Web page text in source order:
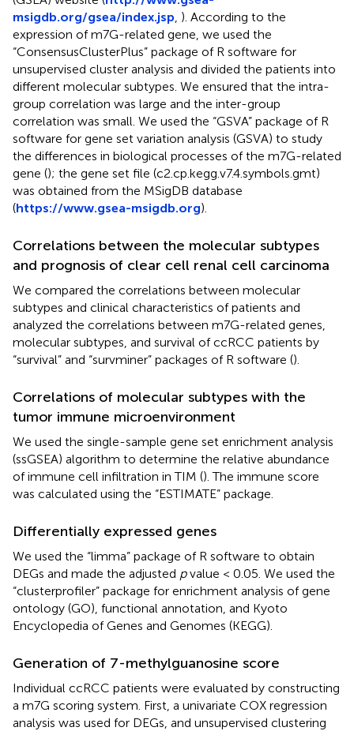
msigdb.org/gsea/index.jsp ). According to the
expression of m7G-related gene, we used the
“ConsensusClusterPlus” package of R software for
unsupervised cluster analysis and divided the patients into
different molecular subtypes. We ensured that the intra-
group correlation was large and the inter-group
correlation was small. We used the “GSVA” package of R
software for gene set variation analysis (GSVA) to study
the differences in biological processes of the m7G-related
gene (); the gene set file (c2.cp.kegg.v7.4.symbols.gmt)
was obtained from the MSigDB database
(https://www.gsea-msigdb.org).
Correlations between the molecular subtypes
and prognosis of clear cell renal cell carcinoma
We compared the correlations between molecular
subtypes and clinical characteristics of patients and
analyzed the correlations between m7G-related genes,
molecular subtypes, and survival of ccRCC patients by
“survival” and “survminer” packages of R software ().
Correlations of molecular subtypes with the
tumor immune microenvironment
We used the single-sample gene set enrichment analysis
(ssGSEA) algorithm to determine the relative abundance
of immune cell infiltration in TIM (). The immune score
was calculated using the “ESTIMATE” package.
Differentially expressed genes
We used the “limma” package of R software to obtain
DEGs and made the adjusted pvalue < 0.05. We used the
“clusterprofiler” package for enrichment analysis of gene
ontology (GO), functional annotation, and Kyoto
Encyclopedia of Genes and Genomes (KEGG).
Generation of 7-methylguanosine score
Individual ccRCC patients were evaluated by constructing
a m7G scoring system. First, a univariate COX regression
analysis was used for DEGs, and unsupervised clustering